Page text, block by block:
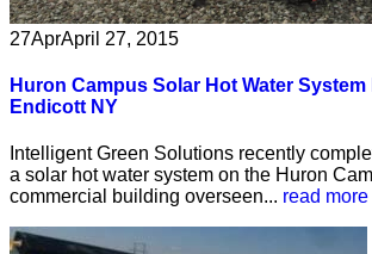
27AprApril 27, 2015
Huron Campus Solar Hot Water
Endicott NY
Intelligent Green Solutions recently
a solar hot water system on the Huron
commercial building overseen... read more